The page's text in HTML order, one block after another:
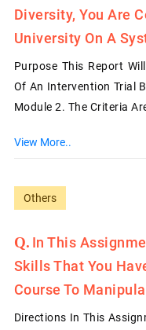
Diversity, You Are
University On A
Purpose This Report
Of An Intervention Trial
Module 2. The Criteria
View More..
Others
In This
Skills That You
Course To
Directions In This